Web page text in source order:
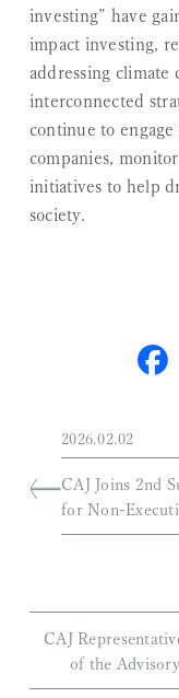
investing” have
impact investing,
addressing climate
interconnected
continue to
companies,
initiatives to help
society.
2026.02.02
CAJ Joins 2nd
for Non-
CAJ
of the